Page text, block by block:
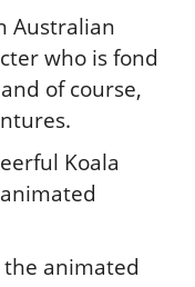
Australian
who is fond
of course,
Koala
the animated